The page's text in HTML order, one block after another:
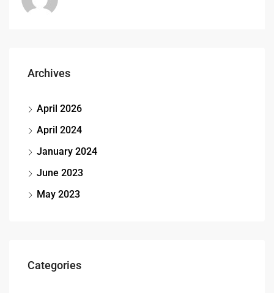
Archives
April 2026
April 2024
January 2024
June 2023
May 2023
Categories